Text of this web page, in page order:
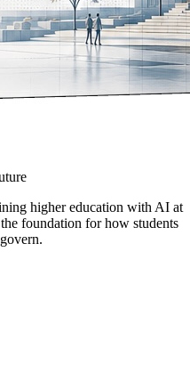
higher education with AI at
foundation for how students